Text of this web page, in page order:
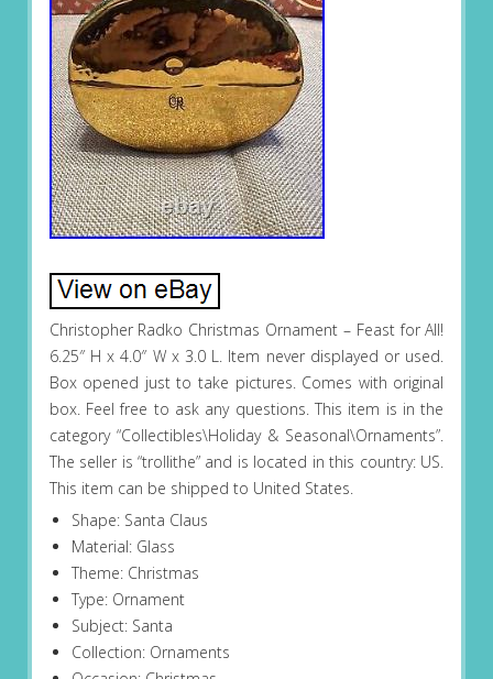
Christopher Radko Christmas Ornament – Feast for All!
6.25″ H x 4.0″ W x 3.0 L. Item never displayed or used.
Box opened just to take pictures. Comes with original
box. Feel free to ask any questions. This item is in the
category “Collectibles\Holiday & Seasonal\Ornaments”.
The seller is “trollithe” and is located in this country: US.
This item can be shipped to United States.
Shape: Santa Claus
Material: Glass
Theme: Christmas
Type: Ornament
Subject: Santa
Collection: Ornaments